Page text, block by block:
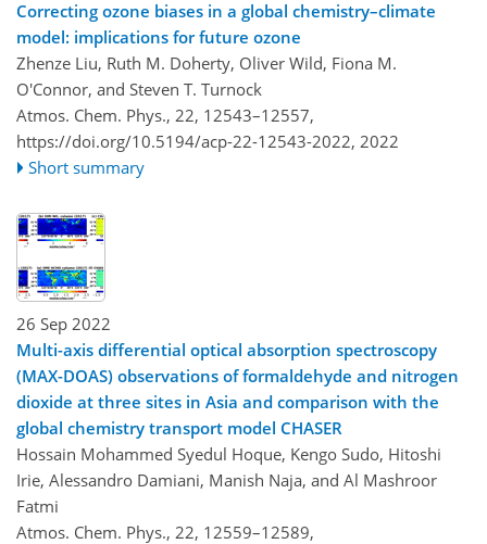
Correcting ozone biases in a global chemistry–climate
model: implications for future ozone
Zhenze Liu, Ruth M. Doherty, Oliver Wild, Fiona M.
O'Connor, and Steven T. Turnock
Atmos. Chem. Phys., 22, 12543–12557,
https://doi.org/10.5194/acp-22-12543-2022, 2022
Short summary
26 Sep 2022
Multi-axis differential optical absorption spectroscopy
(MAX-DOAS) observations of formaldehyde and nitrogen
dioxide at three sites in Asia and comparison with the
global chemistry transport model CHASER
Hossain Mohammed Syedul Hoque, Kengo Sudo, Hitoshi
Irie, Alessandro Damiani, Manish Naja, and Al Mashroor
Fatmi
Atmos. Chem. Phys., 22, 12559–12589,